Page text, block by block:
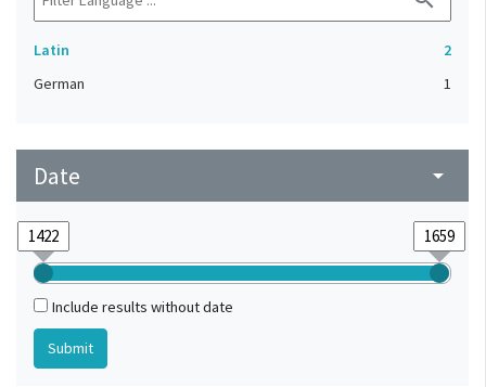
Latin
2
German
1
Date arrow_drop_down
Include results without date